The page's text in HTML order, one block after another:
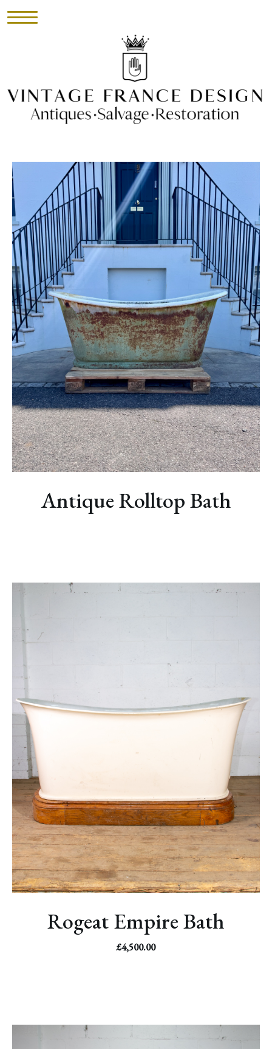
INVENTORY
ABOUT
CONTACT
VISIT
NEWS
Antique Rolltop Bath
Rogeat Empire Bath
£4,500.00